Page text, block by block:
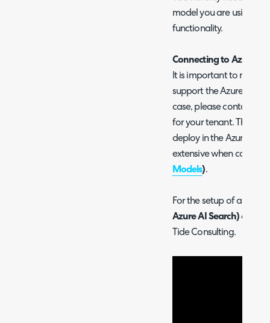
model you are using to
functionality.
Connecting to Azure
It is important to make
support the Azure AI
case, please contact
for your tenant. There
deploy in the Azure AI
extensive when
Models).
For the setup of an
Azure AI Search)check
Tide Consulting.